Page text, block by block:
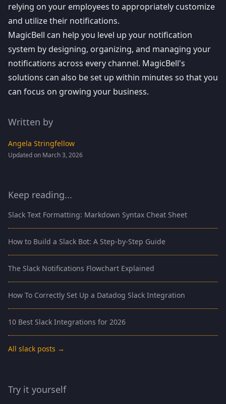
relying on your employees to appropriately customize
and utilize their notifications.
MagicBell can help you level up your notification
system by designing, organizing, and managing your
notifications across every channel. MagicBell's
solutions can also be set up within minutes so that you
can focus on growing your business.
Written by
Angela Stringfellow
Updated on March 3, 2026
Keep reading...
Slack Text Formatting: Markdown Syntax Cheat Sheet
How to Build a Slack Bot: A Step-by-Step Guide
The Slack Notifications Flowchart Explained
How To Correctly Set Up a Datadog Slack Integration
10 Best Slack Integrations for 2026
All slack posts →
Try it yourself